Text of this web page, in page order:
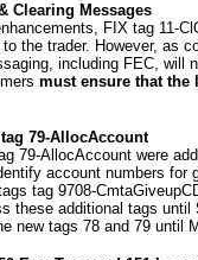
Clearing Messages
FIX tag 11-
the trader. However, as
including FEC, will
must ensure that the
79-AllocAccount
79-AllocAccount were
account numbers for
tag 9708-
these additional tags until
new tags 78 and 79 until